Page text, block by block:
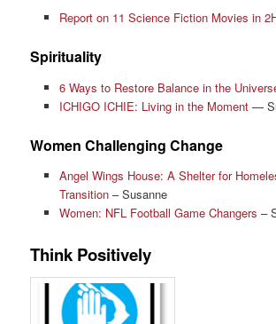
Report on 11 Science Fiction Movies in
Spirituality
6 Ways to Restore Balance in the
ICHIGO ICHIE: Living in the Moment—
Women Challenging Change
Angel Wings House: A Shelter for
Transition– Susanne
Women: NFL Football Game Changers –
Think Positively